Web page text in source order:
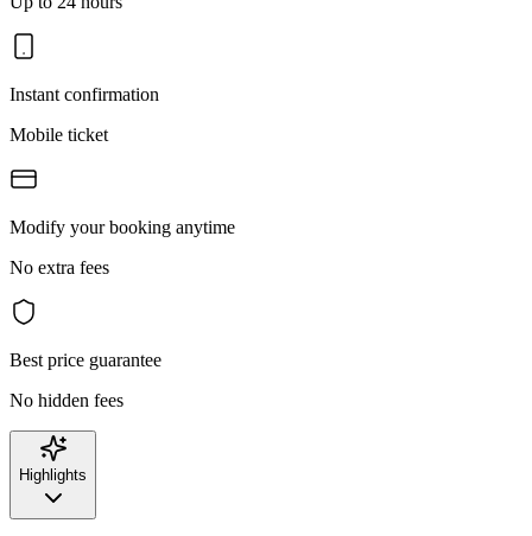
Instant confirmation
Mobile ticket
Modify your booking anytime
No extra fees
Best price guarantee
No hidden fees
Highlights